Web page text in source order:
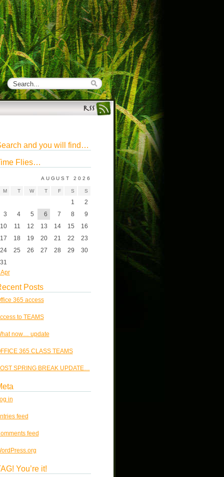
and you will find…
Flies…
AUGUST 2026
M T W T F S S
1
2
3
4 5 6 7 8
9
10
11 12 13 14 15
16
17
18 19 20 21 22
23
24
25 26 27 28 29
30
31
Posts
365 access
to TEAMS
now… update
365 CLASS TEAMS
SPRING BREAK UPDATE…
in
feed
feed
You’re it!